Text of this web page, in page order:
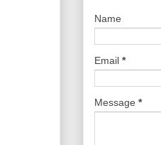
Name
Email *
Message *